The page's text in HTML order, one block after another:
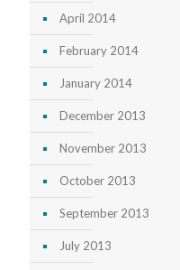
April 2014
February 2014
January 2014
December 2013
November 2013
October 2013
September 2013
July 2013